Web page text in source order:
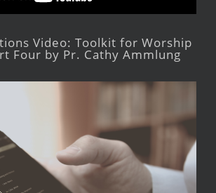
Video: Toolkit for Worship
Four by Pr. Cathy Ammlung